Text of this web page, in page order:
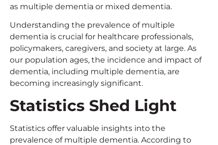
as multiple dementia or mixed dementia.
Understanding the prevalence of multiple
dementia is crucial for healthcare professionals,
policymakers, caregivers, and society at large. As
our population ages, the incidence and impact of
dementia, including multiple dementia, are
becoming increasingly significant.
Statistics Shed Light
Statistics offer valuable insights into the
prevalence of multiple dementia. According to